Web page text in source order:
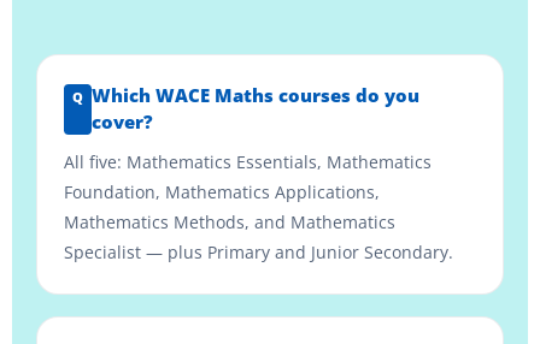
Which WACE Maths courses do you
cover?
All five: Mathematics Essentials, Mathematics
Foundation, Mathematics Applications,
Mathematics Methods, and Mathematics
Specialist — plus Primary and Junior Secondary.